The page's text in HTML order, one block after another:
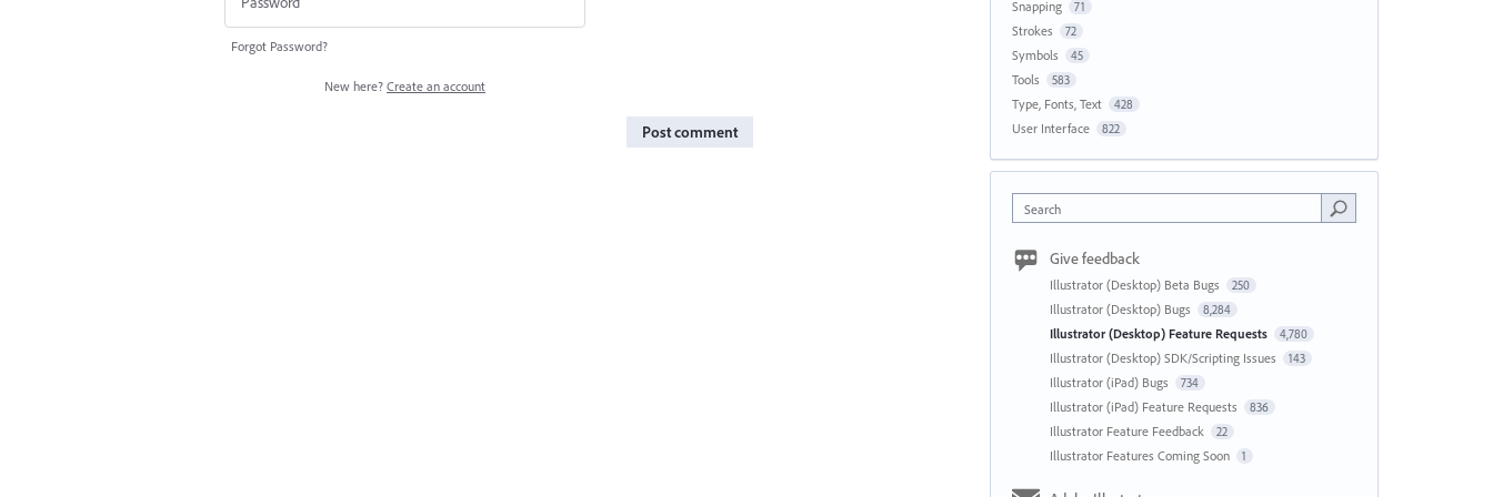
Forgot Password?
New here? Create an account
Post comment
Snapping 71
Strokes 72
Symbols 45
Tools 583
Type, Fonts, Text 428
User Interface 822
Search
Give feedback
Illustrator (Desktop) Beta Bugs 250
Illustrator (Desktop) Bugs 8,284
Illustrator (Desktop) Feature Requests 4,780
Illustrator (Desktop) SDK/Scripting Issues 143
Illustrator (iPad) Bugs 734
Illustrator (iPad) Feature Requests 836
Illustrator Feature Feedback 22
Illustrator Features Coming Soon 1